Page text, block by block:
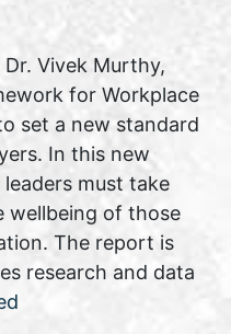
Dr. Vivek Murthy,
for Workplace
set a new standard
In this new
leaders must take
wellbeing of those
The report is
research and data